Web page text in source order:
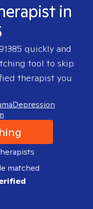
in
91385 quickly and
tool to skip
therapist you
Depression
matched